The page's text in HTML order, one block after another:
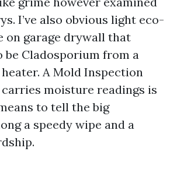
I’ve also obvious light eco-
on garage drywall that
be Cladosporium from a
A Mold Inspection
moisture readings is
to tell the big
a speedy wipe and a